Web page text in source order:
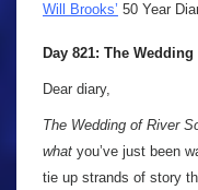
Will Brooks’ 50 Year
Day 821: The
Dear diary,
The Wedding of River
what you’ve just been
tie up strands of story